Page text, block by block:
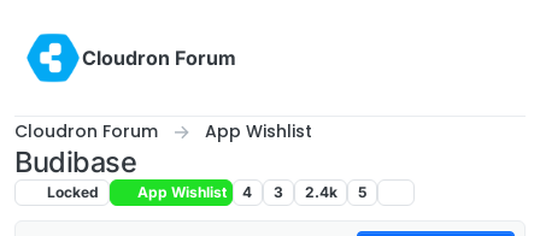
Cloudron Forum
Cloudron Forum App Wishlist
Budibase
Locked App Wishlist 4 3 2.4k 5